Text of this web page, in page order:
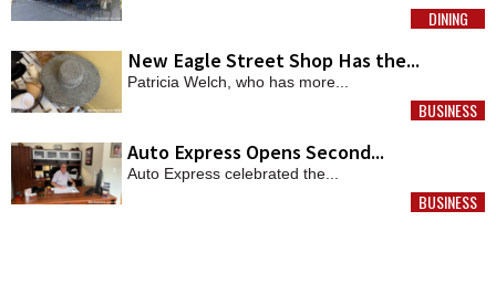
MORE
DINING
New Eagle Street Shop Has the...
Patricia Welch, who has more...
MORE
BUSINESS
Auto Express Opens Second...
Auto Express celebrated the...
MORE
BUSINESS